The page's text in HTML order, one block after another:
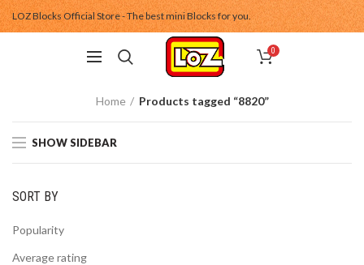
LOZ Blocks Official Store - The best mini Blocks for you.
0
Home Products tagged “8820”
SHOW SIDEBAR
SORT BY
Popularity
Average rating